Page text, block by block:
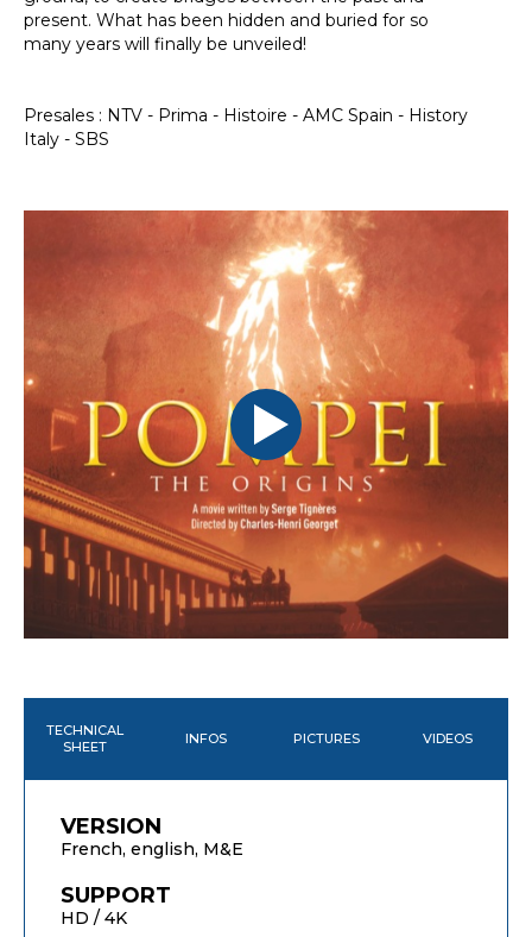
present. What has been hidden and buried for so
many years will finally be unveiled!
Presales : NTV - Prima - Histoire - AMC Spain - History
Italy - SBS
TECHNICAL
SHEET
INFOS PICTURES VIDEOS
VERSION
French, english, M&E
SUPPORT
HD / 4K